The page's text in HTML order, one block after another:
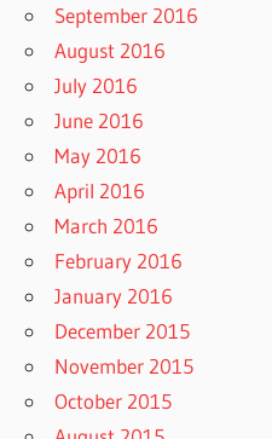
September 2016
August 2016
July 2016
June 2016
May 2016
April 2016
March 2016
February 2016
January 2016
December 2015
November 2015
October 2015